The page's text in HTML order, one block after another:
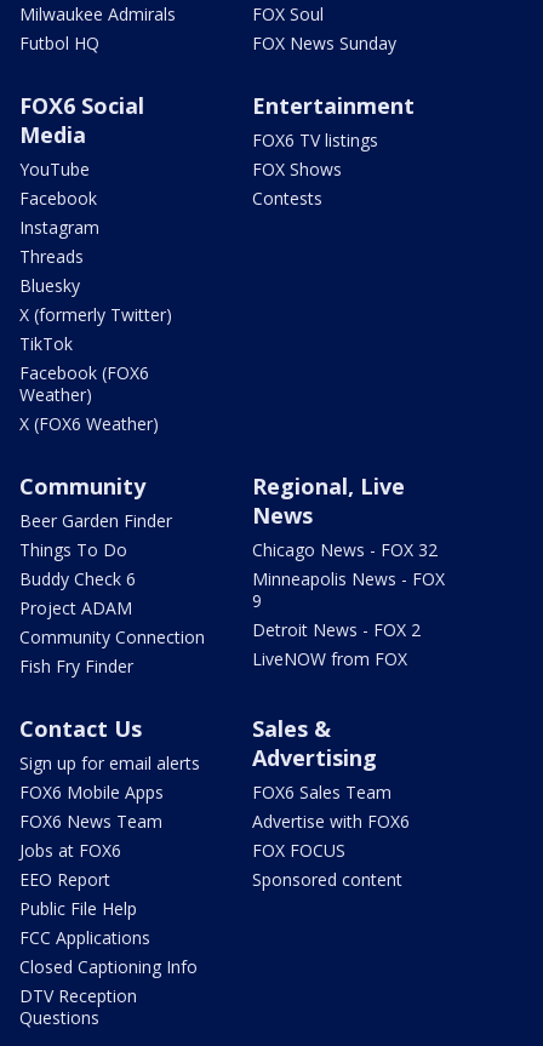
Milwaukee Admirals
Futbol HQ
FOX Soul
FOX News Sunday
FOX6 Social
Media
YouTube
Facebook
Instagram
Threads
Bluesky
X (formerly Twitter)
TikTok
Facebook (FOX6
Weather)
X (FOX6 Weather)
Entertainment
FOX6 TV listings
FOX Shows
Contests
Community
Beer Garden Finder
Things To Do
Buddy Check 6
Project ADAM
Community Connection
Fish Fry Finder
Regional, Live
News
Chicago News - FOX 32
Minneapolis News - FOX
9
Detroit News - FOX 2
LiveNOW from FOX
Contact Us
Sign up for email alerts
FOX6 Mobile Apps
FOX6 News Team
Jobs at FOX6
EEO Report
Public File Help
FCC Applications
Closed Captioning Info
DTV Reception
Questions
Sales &
Advertising
FOX6 Sales Team
Advertise with FOX6
FOX FOCUS
Sponsored content